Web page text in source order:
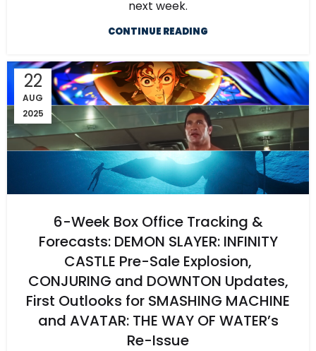
next week.
CONTINUE READING
22
AUG
2025
6-Week Box Office Tracking &
Forecasts: DEMON SLAYER: INFINITY
CASTLE Pre-Sale Explosion,
CONJURING and DOWNTON Updates,
First Outlooks for SMASHING MACHINE
and AVATAR: THE WAY OF WATER’s
Re-Issue